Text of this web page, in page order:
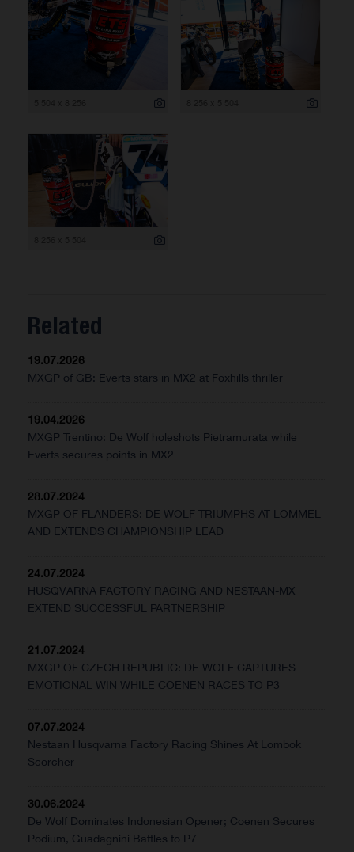
Related
19.07.2026
MXGP of GB: Everts stars in MX2 at Foxhills thriller
19.04.2026
MXGP Trentino: De Wolf holeshots Pietramurata while
Everts secures points in MX2
28.07.2024
MXGP OF FLANDERS: DE WOLF TRIUMPHS AT LOMMEL
AND EXTENDS CHAMPIONSHIP LEAD
24.07.2024
HUSQVARNA FACTORY RACING AND NESTAAN-MX
EXTEND SUCCESSFUL PARTNERSHIP
21.07.2024
MXGP OF CZECH REPUBLIC: DE WOLF CAPTURES
EMOTIONAL WIN WHILE COENEN RACES TO P3
07.07.2024
Nestaan Husqvarna Factory Racing Shines At Lombok
Scorcher
30.06.2024
De Wolf Dominates Indonesian Opener; Coenen Secures
Podium, Guadagnini Battles to P7